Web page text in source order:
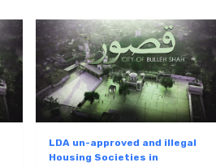
LDA un-approved and illegal
Housing Societies in